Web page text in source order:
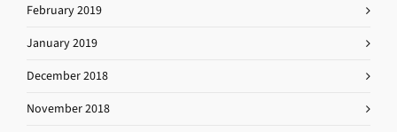
February 2019
January 2019
December 2018
November 2018